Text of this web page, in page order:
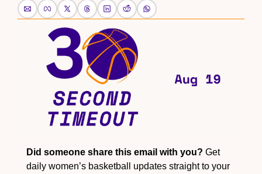
Did someone share this email with you? Get
daily women’s basketball updates straight to your